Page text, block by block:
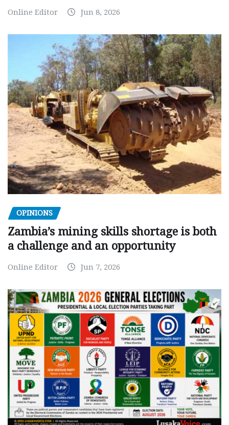
Online Editor Jun 8, 2026
OPINIONS
Zambia’s mining skills shortage is both
a challenge and an opportunity
Online Editor Jun 7, 2026